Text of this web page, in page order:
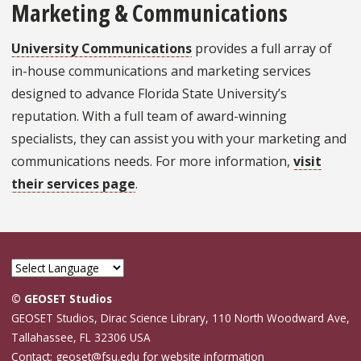
Marketing & Communications
University Communications provides a full array of
in-house communications and marketing services
designed to advance Florida State University’s
reputation. With a full team of award-winning
specialists, they can assist you with your marketing and
communications needs. For more information, visit
their services page.
© GEOSET Studios
GEOSET Studios, Dirac Science Library, 110 North Woodward Ave,
Tallahassee, FL 32306 USA
Contact: geoset@fsu.edu for website information